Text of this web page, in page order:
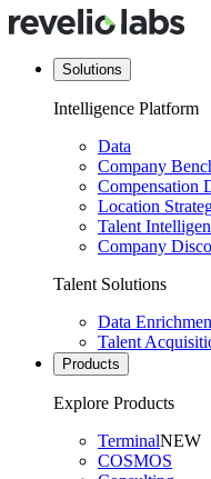
Solutions
Intelligence Platform
Data
Company
Compensation
Location
Talent
Company
Talent Solutions
Data
Talent
Products
Explore Products
TerminalNEW
COSMOS